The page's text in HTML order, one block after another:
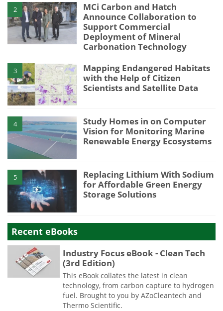
2
MCi Carbon and Hatch
Announce Collaboration to
Support Commercial
Deployment of Mineral
Carbonation Technology
3
Mapping Endangered Habitats
with the Help of Citizen
Scientists and Satellite Data
4
Study Homes in on Computer
Vision for Monitoring Marine
Renewable Energy Ecosystems
5
Replacing Lithium With Sodium
for Affordable Green Energy
Storage Solutions
Recent eBooks
Industry Focus eBook - Clean Tech
(3rd Edition)
This eBook collates the latest in clean
technology, from carbon capture to hydrogen
fuel. Brought to you by AZoCleantech and
Thermo Scientific.